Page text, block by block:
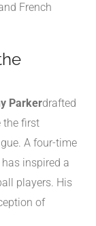
French
Parkerdrafted
the first
A four-time
inspired a
players. His
of